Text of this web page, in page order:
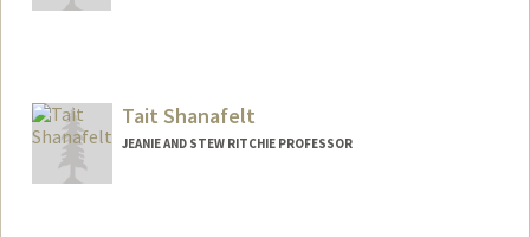
Tait Shanafelt
JEANIE AND STEW RITCHIE PROFESSOR